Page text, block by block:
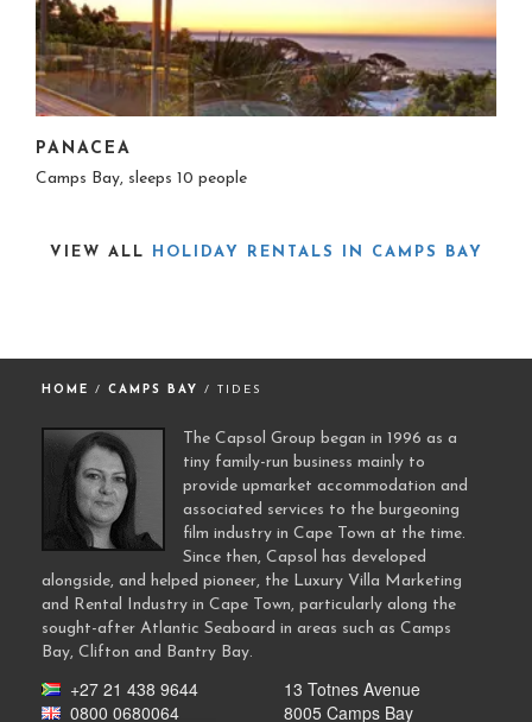
PANACEA
Camps Bay, sleeps 10 people
VIEW ALL HOLIDAY RENTALS IN CAMPS BAY
HOME / CAMPS BAY / TIDES
The Capsol Group began in 1996 as a
tiny family-run business mainly to
provide upmarket accommodation and
associated services to the burgeoning
film industry in Cape Town at the time.
Since then, Capsol has developed
alongside, and helped pioneer, the Luxury Villa Marketing
and Rental Industry in Cape Town, particularly along the
sought-after Atlantic Seaboard in areas such as Camps
Bay, Clifton and Bantry Bay.
+27 21 438 9644
0800 0680064
13 Totnes Avenue
8005 Camps Bay